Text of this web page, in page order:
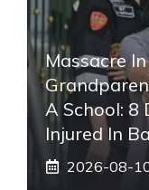
Massacre
A School: 8
Injured In
2026-08-